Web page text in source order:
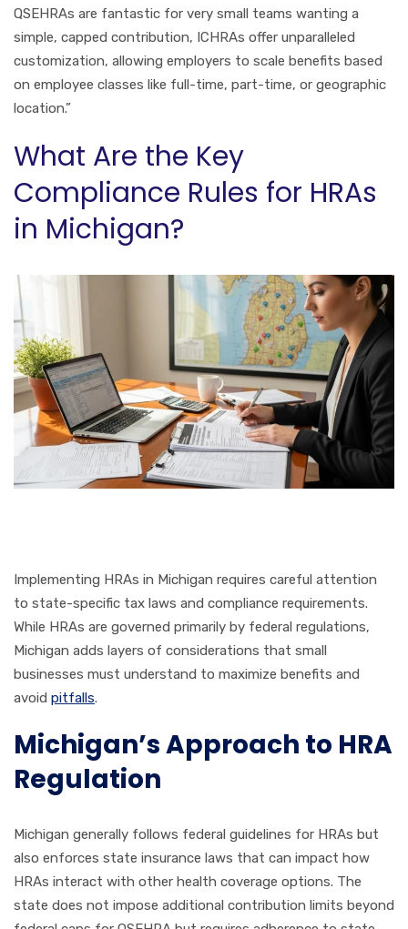
QSEHRAs are fantastic for very small teams wanting a
simple, capped contribution, ICHRAs offer unparalleled
customization, allowing employers to scale benefits based
on employee classes like full-time, part-time, or geographic
location.”
What Are the Key
Compliance Rules for HRAs
in Michigan?
Implementing HRAs in Michigan requires careful attention
to state-specific tax laws and compliance requirements.
While HRAs are governed primarily by federal regulations,
Michigan adds layers of considerations that small
businesses must understand to maximize benefits and
avoid pitfalls.
Michigan’s Approach to HRA
Regulation
Michigan generally follows federal guidelines for HRAs but
also enforces state insurance laws that can impact how
HRAs interact with other health coverage options. The
state does not impose additional contribution limits beyond